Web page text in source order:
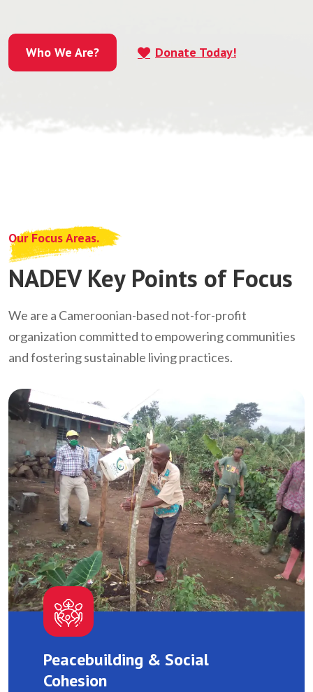
Who We Are? Donate Today!
Our Focus Areas.
NADEV Key Points of Focus
We are a Cameroonian-based not-for-profit
organization committed to empowering communities
and fostering sustainable living practices.
Peacebuilding & Social
Cohesion